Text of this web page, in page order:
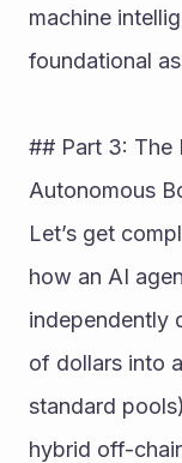
machine
foundational
## Part 3: The
Autonomous
Let’s get
how an AI
independently
of dollars into
standard
hybrid off-